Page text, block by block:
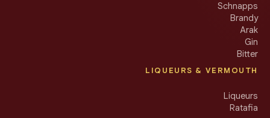
Schnapps
Brandy
Arak
Gin
Bitter
LIQUEURS & VERMOUTH
Liqueurs
Ratafia